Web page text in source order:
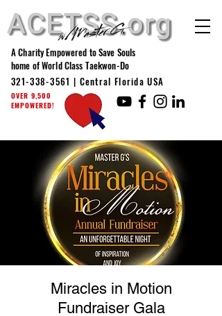
A Charity Empowered to Save Souls
home of World Class Taekwon-Do
321-338-3561 | Central Florida USA
OVER 9,500
EMPOWERED!
Miracles in Motion
Fundraiser Gala